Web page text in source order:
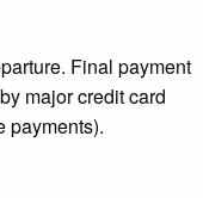
Final payment
major credit card
payments).